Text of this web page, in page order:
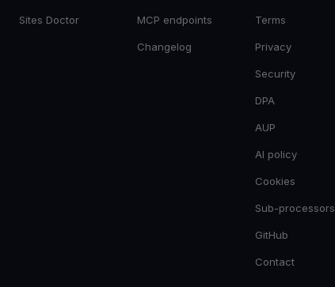
Sites Doctor MCP endpoints
Changelog
Terms
Privacy
Security
DPA
AUP
AI policy
Cookies
Sub-processors
GitHub
Contact